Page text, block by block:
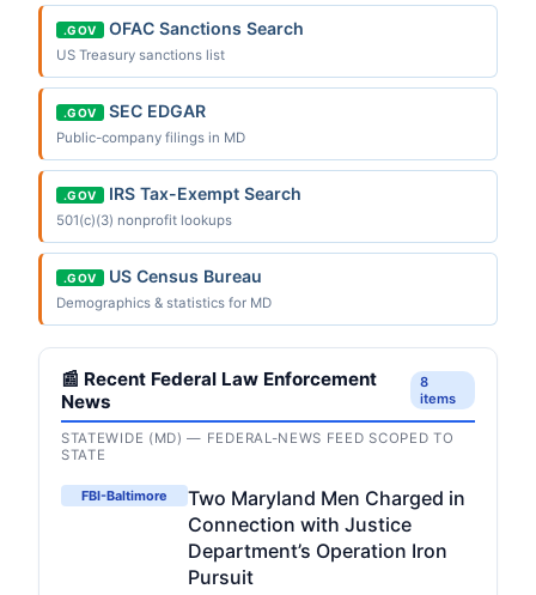
.GOV OFAC Sanctions Search
US Treasury sanctions list
.GOV SEC EDGAR
Public-company filings in MD
.GOV IRS Tax-Exempt Search
501(c)(3) nonprofit lookups
.GOV US Census Bureau
Demographics & statistics for MD
📰 Recent Federal Law Enforcement
News
8
items
STATEWIDE (MD) — FEDERAL-NEWS FEED SCOPED TO
STATE
FBI-Baltimore
Two Maryland Men Charged in
Connection with Justice
Department’s Operation Iron
Pursuit